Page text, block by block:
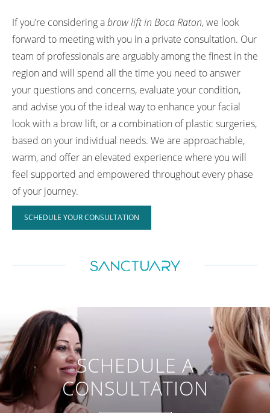
If you’re considering abrow lift in Boca Raton, we look
forward to meeting with you in a private consultation. Our
team of professionals are arguably among the finest in the
region and will spend all the time you need to answer
your questions and concerns, evaluate your condition,
and advise you of the ideal way to enhance your facial
look with a brow lift, or a combination of plastic surgeries,
based on your individual needs. We are approachable,
warm, and offer an elevated experience where you will
feel supported and empowered throughout every phase
of your journey.
SCHEDULE YOUR CONSULTATION
SCHEDULE A
CONSULTATION